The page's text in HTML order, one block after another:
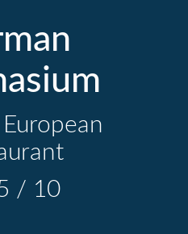
/ 10